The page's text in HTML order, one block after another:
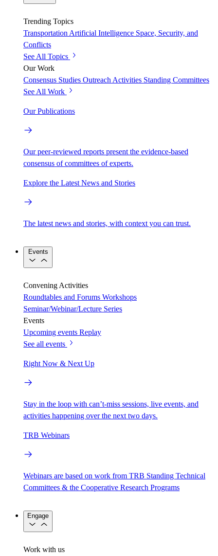
Trending Topics
Transportation Artificial Intelligence Space, Security, and
Conflicts
See All Topics
Our Work
Consensus Studies Outreach Activities Standing Committees
See All Work
Our Publications
Our peer-reviewed reports present the evidence-based
consensus of committees of experts.
Explore the Latest News and Stories
The latest news and stories, with context you can trust.
Events
Convening Activities
Roundtables and Forums Workshops
Seminar/Webinar/Lecture Series
Events
Upcoming events Replay
See all events
Right Now & Next Up
Stay in the loop with can’t-miss sessions, live events, and
activities happening over the next two days.
TRB Webinars
Webinars are based on work from TRB Standing Technical
Committees & the Cooperative Research Programs
Engage
Work with us